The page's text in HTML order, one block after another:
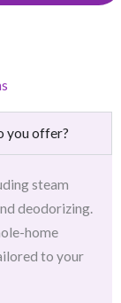
you offer?
steam
deodorizing.
home
to your